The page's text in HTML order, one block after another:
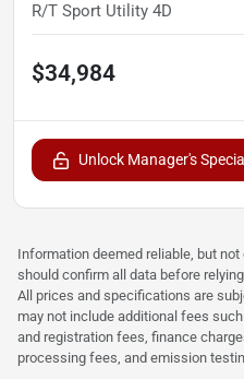
R/T Sport Utility 4D
$34,984
Unlock Manager's Special
Information deemed reliable, but
should confirm all data before
All prices and specifications are
may not include additional fees
and registration fees, finance
processing fees, and emission